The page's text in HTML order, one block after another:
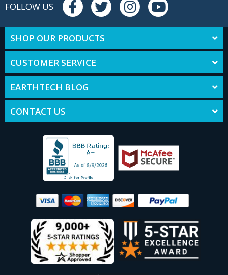
FOLLOW US
SHOP OUR PRODUCTS
CUSTOMER SERVICE
EARTHTECH BLOG
CONTACT US